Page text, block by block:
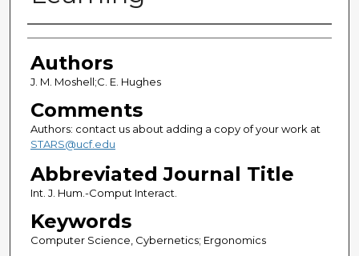
Authors
Authors
J. M. Moshell;C. E. Hughes
Comments
Authors: contact us about adding a copy of your work at
STARS@ucf.edu
Abbreviated Journal Title
Int. J. Hum.-Comput Interact.
Keywords
Computer Science, Cybernetics; Ergonomics